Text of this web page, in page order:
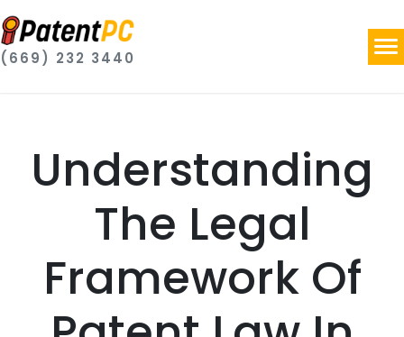
(669) 232 3440
Understanding
The Legal
Framework Of